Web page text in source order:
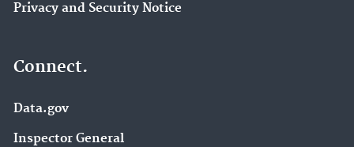
Privacy and Security Notice
Connect.
Data.gov
Inspector General